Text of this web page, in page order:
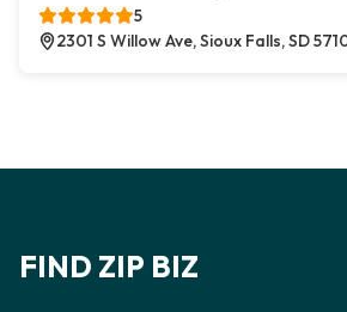
5
2301 S Willow Ave, Sioux Falls, SD
FIND ZIP BIZ